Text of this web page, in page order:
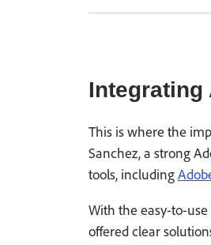
Integrating
This is where the
Sanchez, a strong
tools, including
With the easy-to-
offered clear